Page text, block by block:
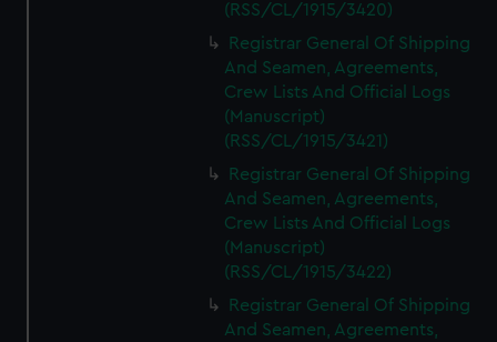
(RSS/CL/1915/3420)
Registrar General Of Shipping
And Seamen, Agreements,
Crew Lists And Official Logs
(Manuscript)
(RSS/CL/1915/3421)
Registrar General Of Shipping
And Seamen, Agreements,
Crew Lists And Official Logs
(Manuscript)
(RSS/CL/1915/3422)
Registrar General Of Shipping
And Seamen, Agreements,